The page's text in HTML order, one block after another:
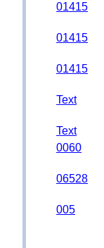
01415
01415
01415
Text
Text
0060
06528
005